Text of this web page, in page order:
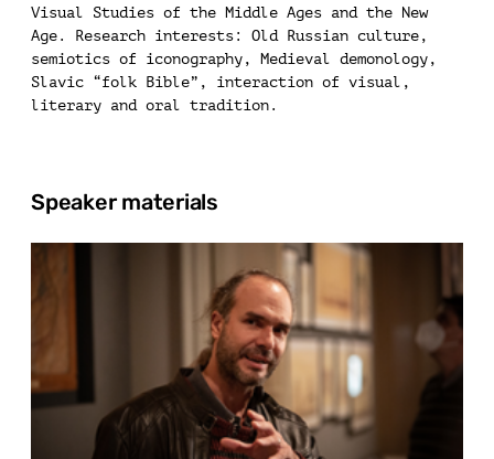
Visual Studies of the Middle Ages and the New
Age. Research interests: Old Russian culture,
semiotics of iconography, Medieval demonology,
Slavic “folk Bible”, interaction of visual,
literary and oral tradition.
Speaker materials